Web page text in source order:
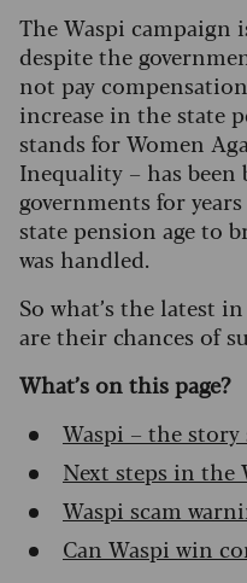
The Waspi
despite the
not pay
increase in the state
stands for Women
Inequality – has been
governments for
state pension age to
was handled.
So what’s the latest
are their chances of
What’s on this page?
Waspi – the story
Next steps in the
Waspi scam
Can Waspi win